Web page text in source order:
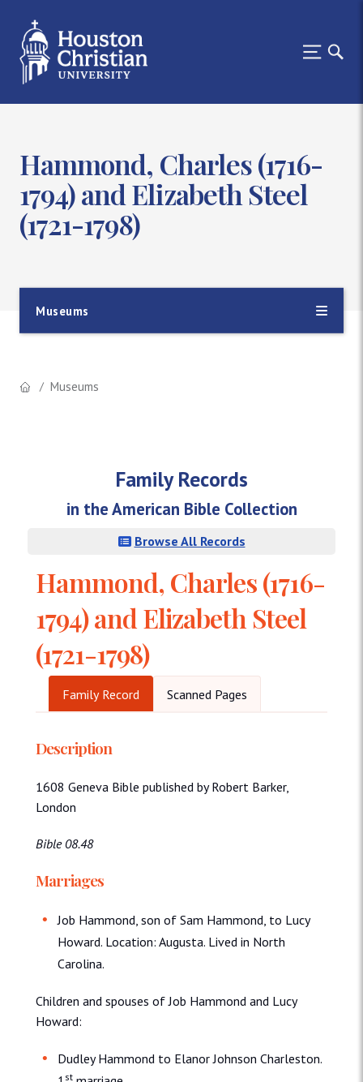
Hammond, Charles (1716-
1794) and Elizabeth Steel
(1721-1798)
Museums
Museums
Family Records
in the American Bible Collection
Browse All Records
Hammond, Charles (1716-
1794) and Elizabeth Steel
(1721-1798)
Family Record Scanned Pages
Description
1608 Geneva Bible published by Robert Barker,
London
Bible 08.48
Marriages
Job Hammond, son of Sam Hammond, to Lucy
Howard. Location: Augusta. Lived in North
Carolina.
Children and spouses of Job Hammond and Lucy
Howard:
Dudley Hammond to Elanor Johnson Charleston.
st